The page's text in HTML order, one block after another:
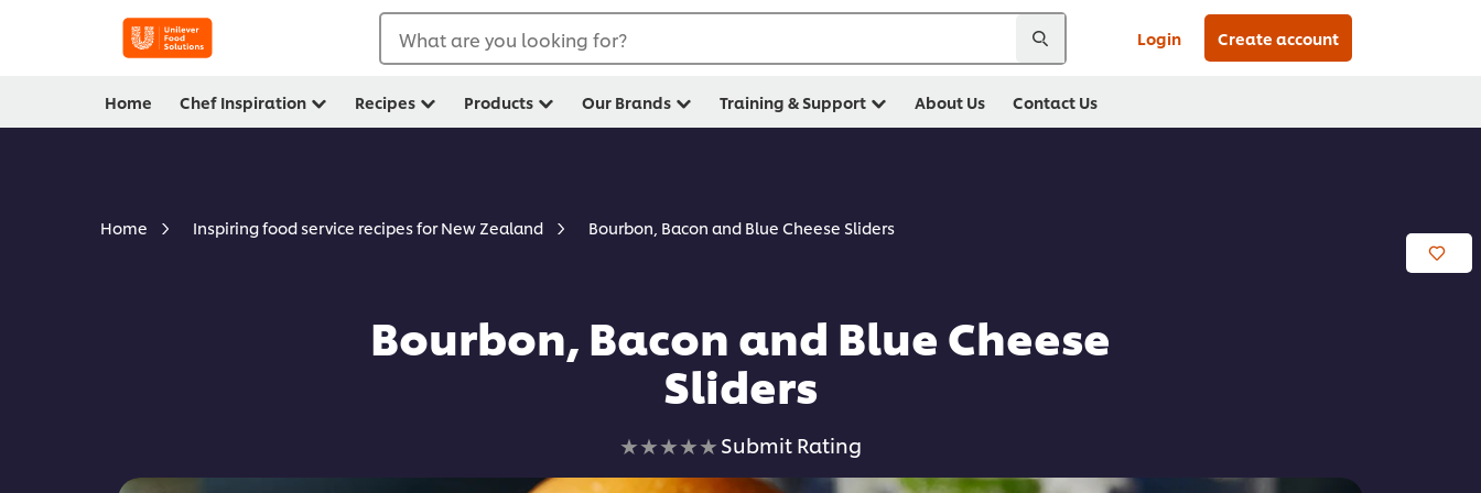
What are you looking for? Login Create account
Home Chef Inspiration Recipes Products Our Brands Training & Support About Us Contact Us
Home Inspiring food service recipes for New Zealand Bourbon, Bacon and Blue Cheese Sliders
Bourbon, Bacon and Blue Cheese
Sliders
No
ratings
Submit Rating